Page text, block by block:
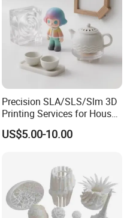
Precision SLA/SLS/Slm 3D
Printing Services for House
Decorations Dolls with No
MOQ
US$5.00-10.00